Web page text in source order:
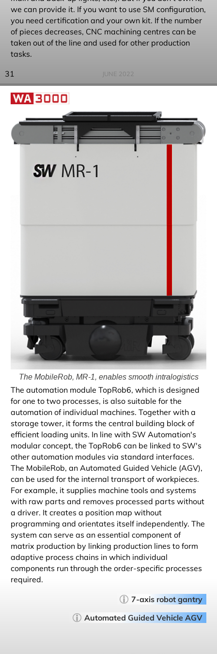
we can provide it. If you want to use SM configuration,
you need certification and your own kit. If the number
of pieces decreases, CNC machining centres can be
taken out of the line and used for other production
tasks.
31 JUNE 2022
The MobileRob, MR-1, enables smooth intralogistics
The automation module TopRob6, which is designed
for one to two processes, is also suitable for the
automation of individual machines. Together with a
storage tower, it forms the central building block of
efficient loading units. In line with SW Automation's
modular concept, the TopRob6 can be linked to SW's
other automation modules via standard interfaces.
The MobileRob, an Automated Guided Vehicle (AGV),
can be used for the internal transport of workpieces.
For example, it supplies machine tools and systems
with raw parts and removes processed parts without
a driver. It creates a position map without
programming and orientates itself independently. The
system can serve as an essential component of
matrix production by linking production lines to form
adaptive process chains in which individual
components run through the order-specific processes
required.
7-axis robot gantry
Automated Guided Vehicle AGV